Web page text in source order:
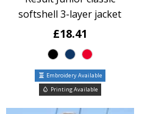
softshell 3-layer jacket
£18.41
Embroidery Available
Printing Available